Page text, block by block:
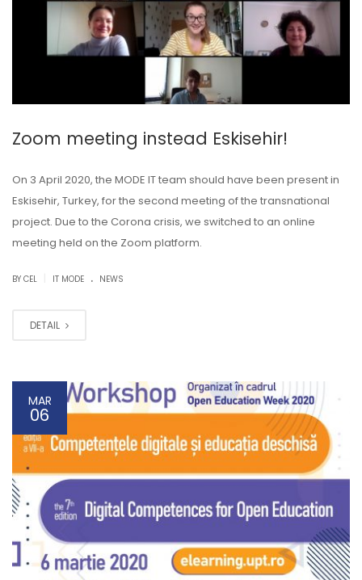
Zoom meeting instead Eskisehir!
On 3 April 2020, the MODE IT team should have been present in
Eskisehir, Turkey, for the second meeting of the transnational
project. Due to the Corona crisis, we switched to an online
meeting held on the Zoom platform.
BY CEL IT MODE . NEWS
DETAIL
MAR
06